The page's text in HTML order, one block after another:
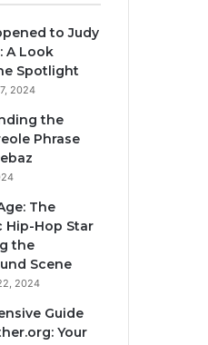
to Judy
A Look
Spotlight
2024
the
Phrase
The
Hip-Hop Star
the
Scene
2024
Guide
Your